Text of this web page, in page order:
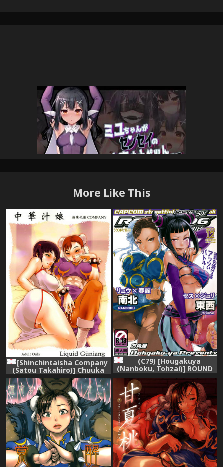
More Like This
[Shinchintaisha Company
(Satou Takahiro)] Chuuka
Shiru Musume Liquid
Guniang (Street Fighter)
(C79) [Hougakuya
(Nanboku, Tohzai)] ROUND
06 (Street Fighter)